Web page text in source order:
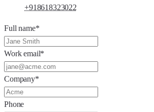
+918618323022
Full name*
Work email*
Company*
Phone